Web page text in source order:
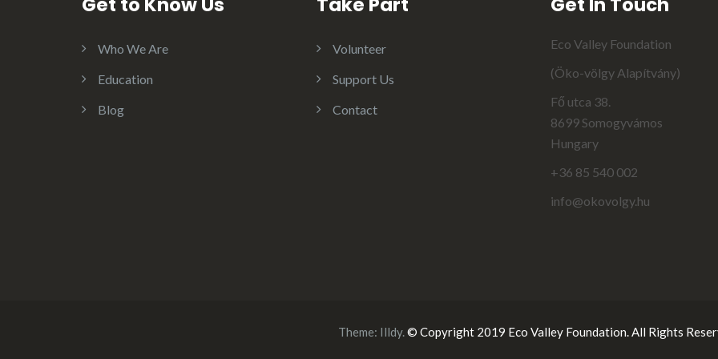
Who We Are
Education
Blog
Volunteer
Support Us
Contact
Eco Valley Foundation
(Öko-völgy Alapítvány)
Fő utca 38.
8699 Somogyvámos
Hungary
+36 85 540 002
info@okovolgy.hu
Theme: Illdy.© Copyright 2019 Eco Valley Foundation. All Rights